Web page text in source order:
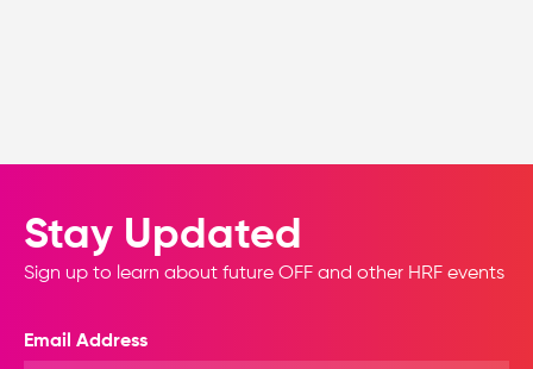
Stay Updated
Sign up to learn about future OFF and other HRF events
Email Address